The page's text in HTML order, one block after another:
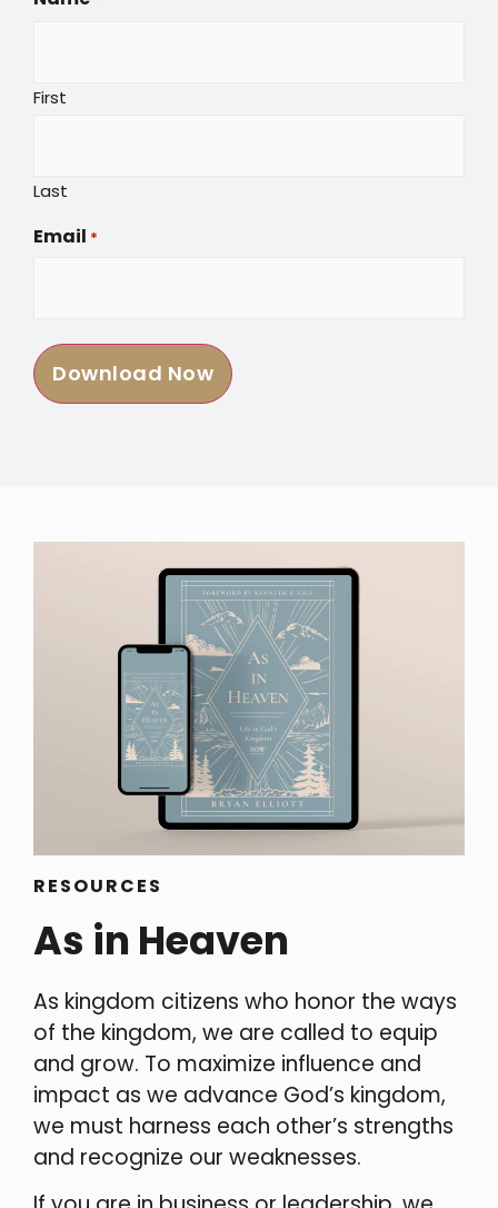
First
Last
Email *
RESOURCES
As in Heaven
As kingdom citizens who honor the ways
of the kingdom, we are called to equip
and grow. To maximize influence and
impact as we advance God’s kingdom,
we must harness each other’s strengths
and recognize our weaknesses.